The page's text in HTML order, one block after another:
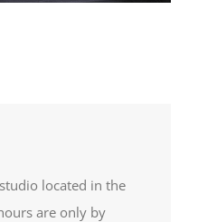
located in the
are only by